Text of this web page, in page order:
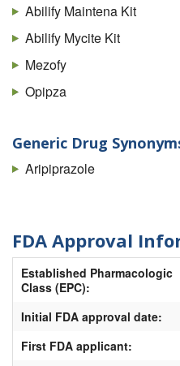
Abilify Maintena Kit
Abilify Mycite Kit
Mezofy
Opipza
Generic Drug
Aripiprazole
FDA Approval
Established Pharmacologic
Class (EPC):
Initial FDA approval date:
First FDA applicant: